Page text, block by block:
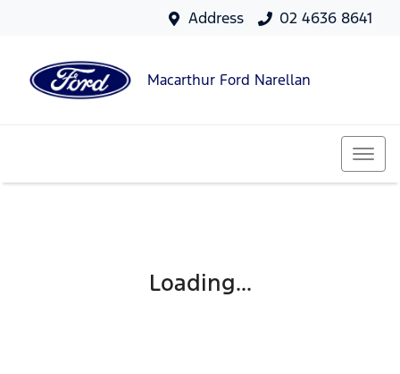
Address 02 4636 8641
Macarthur Ford Narellan
Loading...